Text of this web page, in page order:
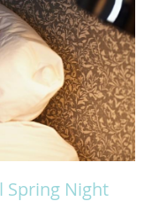
Spring Night